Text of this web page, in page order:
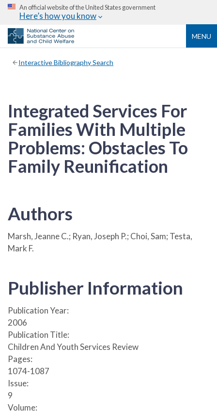
An official website of the United States government
Here’s how you know
MENU
Interactive Bibliography Search
Integrated Services For
Families With Multiple
Problems: Obstacles To
Family Reunification
Authors
Marsh, Jeanne C.; Ryan, Joseph P.; Choi, Sam; Testa,
Mark F.
Publisher Information
Publication Year:
2006
Publication Title:
Children And Youth Services Review
Pages:
1074-1087
Issue:
9
Volume: